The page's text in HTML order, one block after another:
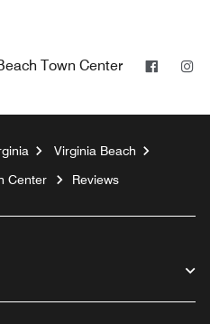
Town Center
Virginia Beach
Center
Reviews